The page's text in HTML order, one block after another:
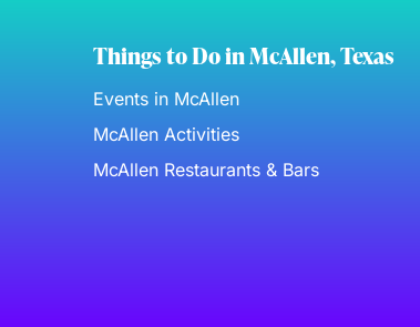
Things to Do in McAllen, Texas
Events in McAllen
McAllen Activities
McAllen Restaurants & Bars